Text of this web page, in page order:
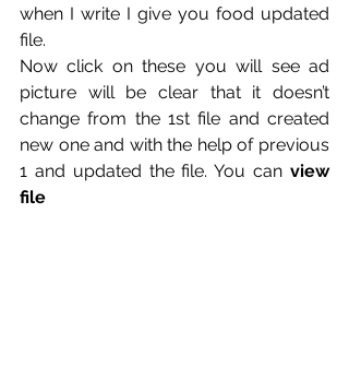
when I write I give you food updated
file.
Now click on these you will see ad
picture will be clear that it doesn’t
change from the 1st file and created
new one and with the help of previous
1 and updated the file. You can view
file